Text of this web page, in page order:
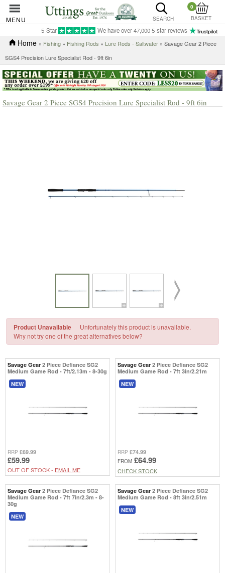
MENU SEARCH
0
BASKET
5-Star We have over 47,000 5-star reviews
Home » Fishing » Fishing Rods » Lure Rods - Saltwater » Savage Gear 2 Piece
SGS4 Precision Lure Specialist Rod - 9ft 6in
Savage Gear 2 Piece SGS4 Precision Lure Specialist Rod - 9ft 6in
Product Unavailable
Unfortunately this product is unavailable.
Why not try one of the great alternatives below?
Savage Gear 2 Piece Defiance SG2
Medium Game Rod - 7ft/2.13m - 8-30g
NEW
RRP £69.99
£59.99
OUT OF STOCK - EMAIL ME
Savage Gear 2 Piece Defiance SG2
Medium Game Rod - 7ft 3in/2.21m
NEW
RRP £74.99
FROM £64.99
CHECK STOCK
Savage Gear 2 Piece Defiance SG2
Medium Game Rod - 7ft 7in/2.3m - 8-
30g
NEW
Savage Gear 2 Piece Defiance SG2
Medium Game Rod - 8ft 3in/2.51m
NEW